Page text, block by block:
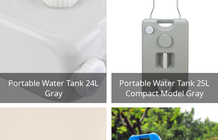
Portable Water Tank 24L
Gray
Portable Water Tank 25L
Compact Model Gray